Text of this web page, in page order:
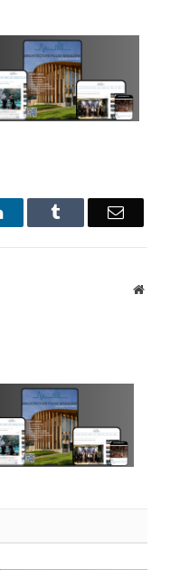
LinkedIn Email